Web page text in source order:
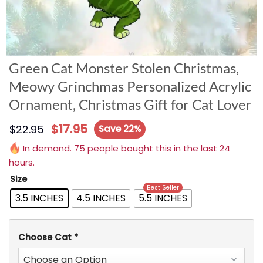
Green Cat Monster Stolen Christmas,
Meowy Grinchmas Personalized Acrylic
Ornament, Christmas Gift for Cat Lover
$22.95 $17.95
Save 22%
In demand. 75 people bought this in the last 24
hours.
Size
3.5 INCHES 4.5 INCHES 5.5 INCHES
Best Seller
Choose Cat *